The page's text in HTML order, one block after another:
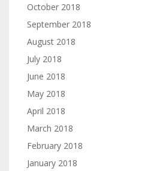
October 2018
September 2018
August 2018
July 2018
June 2018
May 2018
April 2018
March 2018
February 2018
January 2018